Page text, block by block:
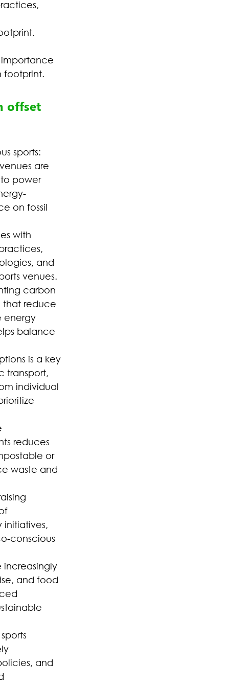
importance
footprint.
offset
sports:
are
power
on fossil
with
and
venues.
carbon
that reduce
energy
balance
is a key
transport,
individual
reduces
or
waste and
initiatives,
conscious
increasingly
and food
and